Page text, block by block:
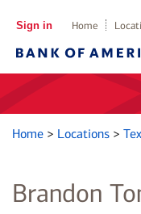
Sign in Home
Home > Locations >
Brandon